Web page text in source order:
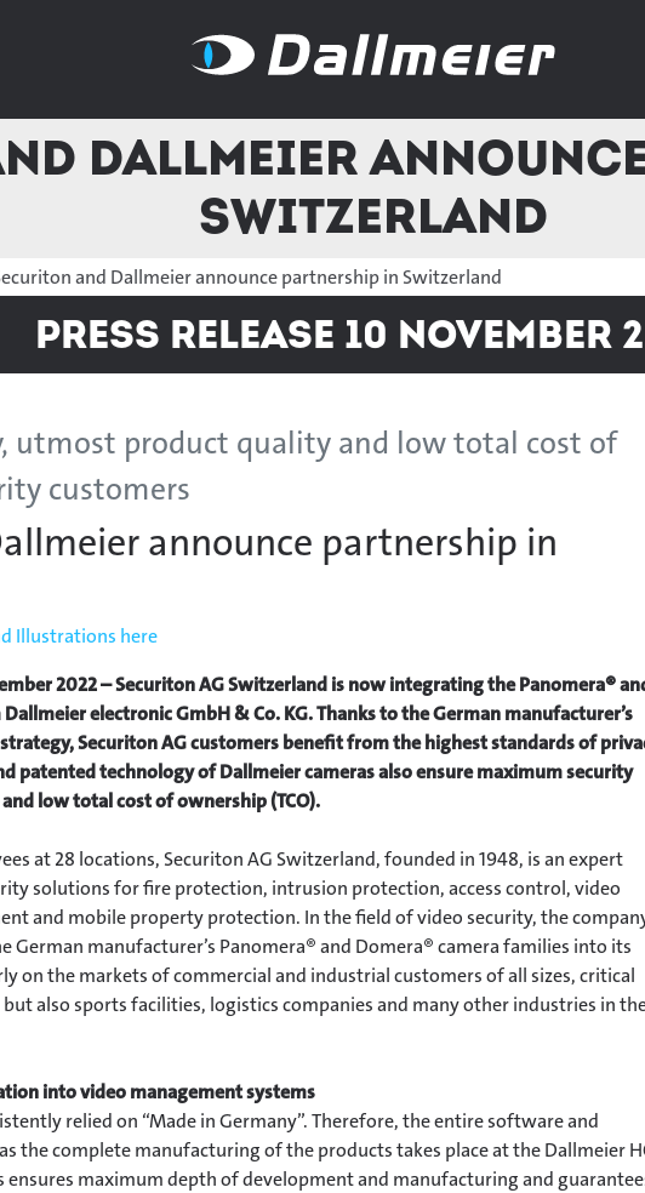
Dallmeier
Switzerland
and Dallmeier announce partnership in Switzerland
Press Release 10 November
utmost product quality and low total cost of
customers
announce partnership in
Illustrations here
2022 – Securiton AG Switzerland is now integrating the Panomera®
electronic GmbH & Co. KG. Thanks to the German manufacturer’s
Securiton AG customers benefit from the highest standards of
patented technology of Dallmeier cameras also ensure maximum security
low total cost of ownership (TCO).
at 28 locations, Securiton AG Switzerland, founded in 1948, is an expert
solutions for fire protection, intrusion protection, access control, video
and mobile property protection. In the field of video security, the
German manufacturer’s Panomera® and Domera® camera families into its
on the markets of commercial and industrial customers of all sizes, critical
also sports facilities, logistics companies and many other industries in
into video management systems
relied on “Made in Germany”. Therefore, the entire software and
the complete manufacturing of the products takes place at the Dallmeier
ensures maximum depth of development and manufacturing and